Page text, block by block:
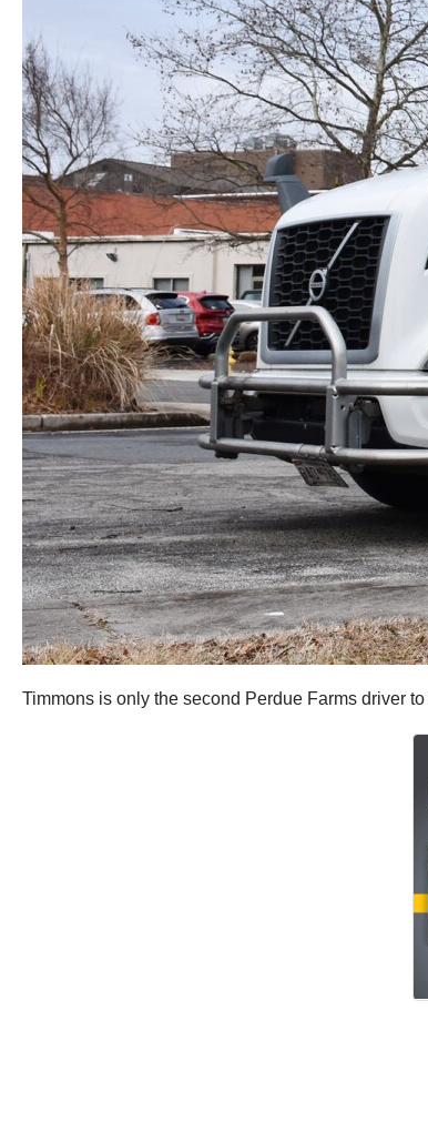
Timmons is only the second Perdue Farms driver